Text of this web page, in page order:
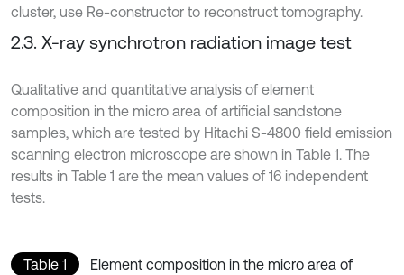
cluster, use Re-constructor to reconstruct tomography.
2.3. X-ray synchrotron radiation image test
Qualitative and quantitative analysis of element
composition in the micro area of artificial sandstone
samples, which are tested by Hitachi S-4800 field emission
scanning electron microscope are shown in Table 1. The
results in Table 1 are the mean values of 16 independent
tests.
Table 1
Element composition in the micro area of